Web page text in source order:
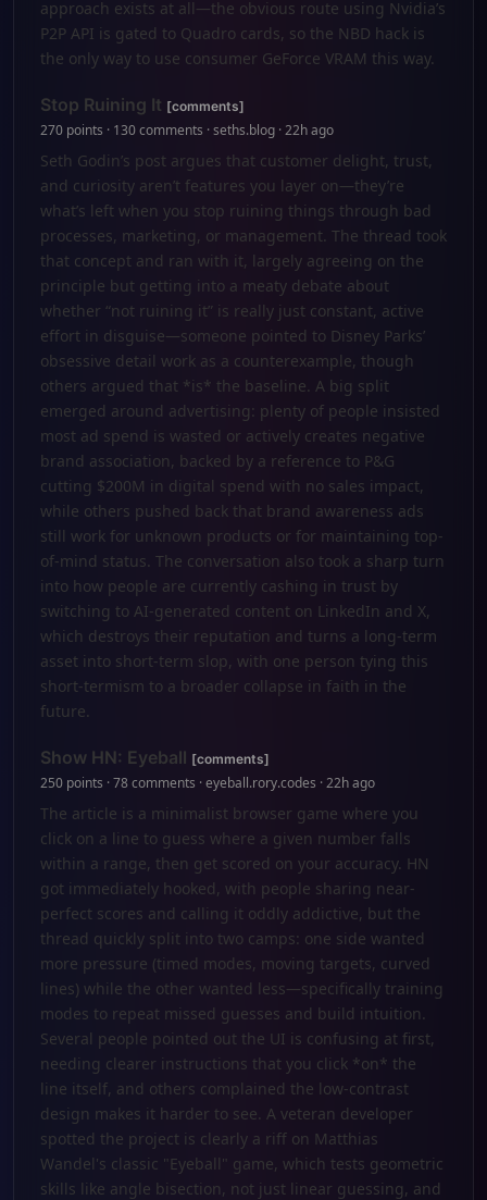
approach exists at all—the obvious route using Nvidia’s
P2P API is gated to Quadro cards, so the NBD hack is
the only way to use consumer GeForce VRAM this way.
Stop Ruining It [comments]
270 points · 130 comments · seths.blog · 22h ago
Seth Godin’s post argues that customer delight, trust,
and curiosity aren’t features you layer on—they’re
what’s left when you stop ruining things through bad
processes, marketing, or management. The thread took
that concept and ran with it, largely agreeing on the
principle but getting into a meaty debate about
whether “not ruining it” is really just constant, active
effort in disguise—someone pointed to Disney Parks’
obsessive detail work as a counterexample, though
others argued that *is* the baseline. A big split
emerged around advertising: plenty of people insisted
most ad spend is wasted or actively creates negative
brand association, backed by a reference to P&G
cutting $200M in digital spend with no sales impact,
while others pushed back that brand awareness ads
still work for unknown products or for maintaining top-
of-mind status. The conversation also took a sharp turn
into how people are currently cashing in trust by
switching to AI-generated content on LinkedIn and X,
which destroys their reputation and turns a long-term
asset into short-term slop, with one person tying this
short-termism to a broader collapse in faith in the
future.
Show HN: Eyeball [comments]
250 points · 78 comments · eyeball.rory.codes · 22h ago
The article is a minimalist browser game where you
click on a line to guess where a given number falls
within a range, then get scored on your accuracy. HN
got immediately hooked, with people sharing near-
perfect scores and calling it oddly addictive, but the
thread quickly split into two camps: one side wanted
more pressure (timed modes, moving targets, curved
lines) while the other wanted less—specifically training
modes to repeat missed guesses and build intuition.
Several people pointed out the UI is confusing at first,
needing clearer instructions that you click *on* the
line itself, and others complained the low-contrast
design makes it harder to see. A veteran developer
spotted the project is clearly a riff on Matthias
Wandel's classic "Eyeball" game, which tests geometric
skills like angle bisection, not just linear guessing, and